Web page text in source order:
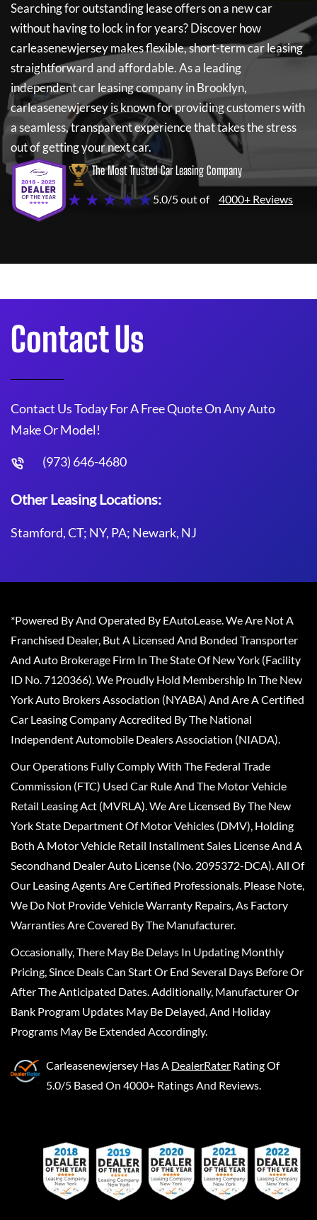
Searching for outstanding lease offers on a new car
without having to lock in for years? Discover how
carleasenewjerseymakes flexible, short-term car leasing
straightforward and affordable. As a leading
independent car leasing company in Brooklyn,
carleasenewjerseyis known for providing customers with
a seamless, transparent experience that takes the stress
out of getting your next car.
The Most Trusted Car Leasing Company
★ ★ ★ ★ ★5.0/5 out of 4000+ Reviews
Contact Us
Contact Us Today For A Free Quote On Any Auto
Make Or Model!
(973) 646-4680
Other Leasing Locations:
Stamford, CT; NY, PA; Newark, NJ
*Powered By And Operated By EAutoLease. We Are Not A
Franchised Dealer, But A Licensed And Bonded Transporter
And Auto Brokerage Firm In The State Of New York (Facility
ID No. 7120366). We Proudly Hold Membership In The New
York Auto Brokers Association (NYABA) And Are A Certified
Car Leasing Company Accredited By The National
Independent Automobile Dealers Association (NIADA).
Our Operations Fully Comply With The Federal Trade
Commission (FTC) Used Car Rule And The Motor Vehicle
Retail Leasing Act (MVRLA). We Are Licensed By The New
York State Department Of Motor Vehicles (DMV), Holding
Both A Motor Vehicle Retail Installment Sales License And A
Secondhand Dealer Auto License (No. 2095372-DCA). All Of
Our Leasing Agents Are Certified Professionals. Please Note,
We Do Not Provide Vehicle Warranty Repairs, As Factory
Warranties Are Covered By The Manufacturer.
Occasionally, There May Be Delays In Updating Monthly
Pricing, Since Deals Can Start Or End Several Days Before Or
After The Anticipated Dates. Additionally, Manufacturer Or
Bank Program Updates May Be Delayed, And Holiday
Programs May Be Extended Accordingly.
Carleasenewjersey Has A DealerRater Rating Of
5.0/5 Based On 4000+ Ratings And Reviews.